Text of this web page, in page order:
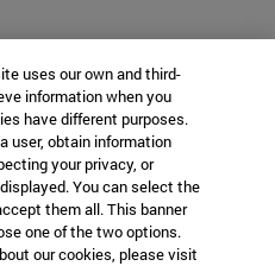
uses our own and third-
information when you
have different purposes.
user, obtain information
your privacy, or
You can select the
them all. This banner
one of the two options.
our cookies, please visit